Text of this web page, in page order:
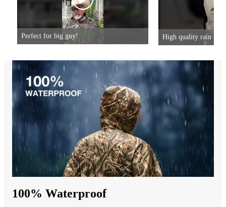
Perfect for big guy! High quality rain
100% Waterproof